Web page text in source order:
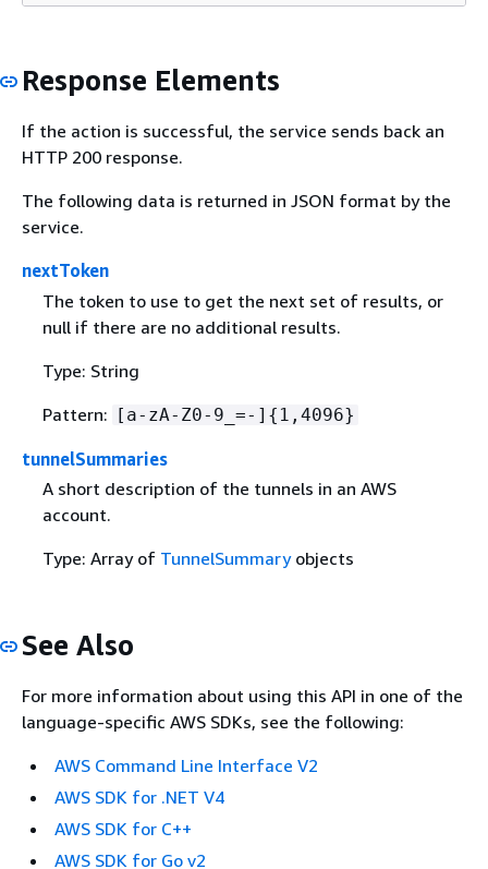
Response Elements
If the action is successful, the service sends back an
HTTP 200 response.
The following data is returned in JSON format by the
service.
nextToken
The token to use to get the next set of results, or
null if there are no additional results.
Type: String
Pattern: [a-zA-Z0-9_=-] { 1,4096}
tunnelSummaries
A short description of the tunnels in an AWS
account.
Type: Array of TunnelSummaryobjects
See Also
For more information about using this API in one of the
language-specific AWS SDKs, see the following:
AWS Command Line Interface V2
AWS SDK for .NET V4
AWS SDK for C++
AWS SDK for Go v2